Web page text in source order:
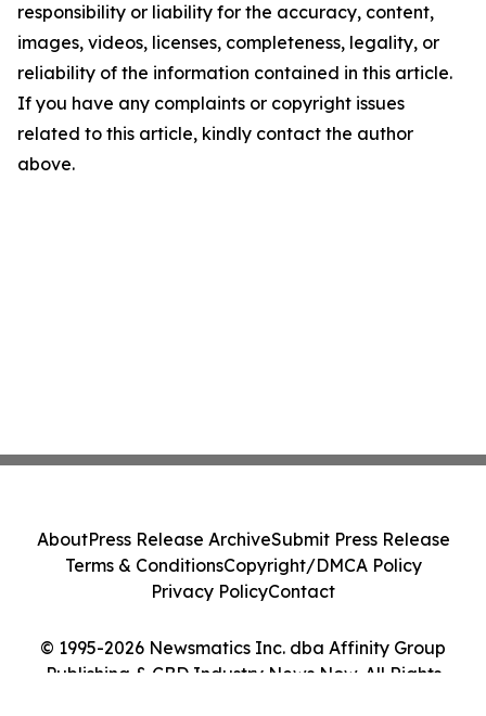
responsibility or liability for the accuracy, content,
images, videos, licenses, completeness, legality, or
reliability of the information contained in this article.
If you have any complaints or copyright issues
related to this article, kindly contact the author
above.
© 1995-2026 Newsmatics Inc. dba Affinity Group
Publishing & CBD Industry News Now. All Rights
AboutPress Release ArchiveSubmit Press Release
Terms & ConditionsCopyright/DMCA Policy
Privacy PolicyContact